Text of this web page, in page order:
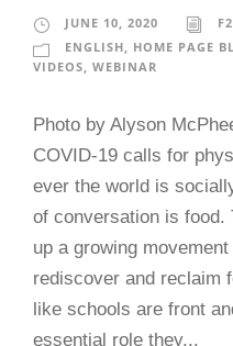
JUNE 10, 2020
ENGLISH, HOME PAGE
VIDEOS, WEBINAR
Photo by Alyson
COVID-19 calls for
ever the world is
of conversation is food.
up a growing
rediscover and reclaim
like schools are front
essential role they...